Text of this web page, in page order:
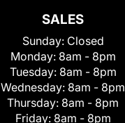
SALES
Sunday: Closed
Monday: 8am - 8pm
Tuesday: 8am - 8pm
Wednesday: 8am - 8pm
Thursday: 8am - 8pm
Friday: 8am - 8pm